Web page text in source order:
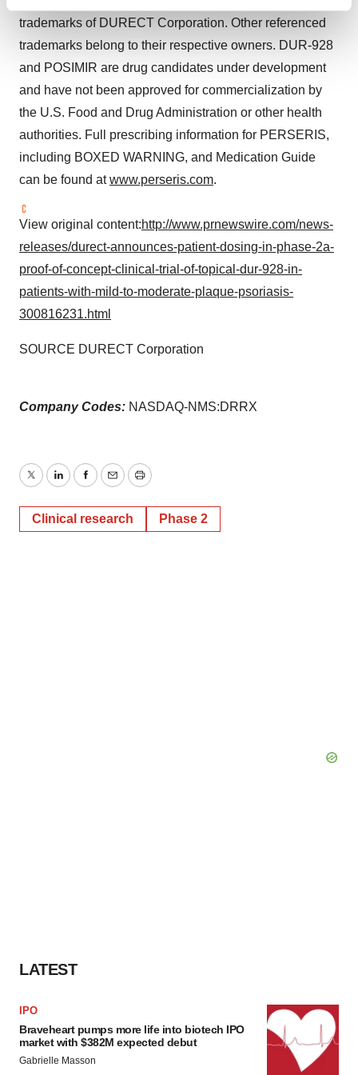
and set your preferences in thedetails section.
We use cookies to enhance your experience, analyze
agree to our use of cookies. You can later change your
consent or withdraw it. For more info, see ourPrivacy
Policy.
trademarks of DURECT Corporation. Other referenced
trademarks belong to their respective owners. DUR-928
and POSIMIR are drug candidates under development
and have not been approved for commercialization by
the U.S. Food and Drug Administration or other health
authorities. Full prescribing information for PERSERIS,
including BOXED WARNING, and Medication Guide
can be found atwww.perseris.com.
View original content:http://www.prnewswire.com/news-
releases/durect-announces-patient-dosing-in-phase-2a-
proof-of-concept-clinical-trial-of-topical-dur-928-in-
patients-with-mild-to-moderate-plaque-psoriasis-
300816231.html
SOURCE DURECT Corporation
Company Codes: NASDAQ-NMS:DRRX
TwitterLinkedInFacebook
EmailPrint
Clinical research Phase 2
LATEST
IPO
Braveheart pumps more life into biotech IPO
market with $382M expected debut
Gabrielle Masson